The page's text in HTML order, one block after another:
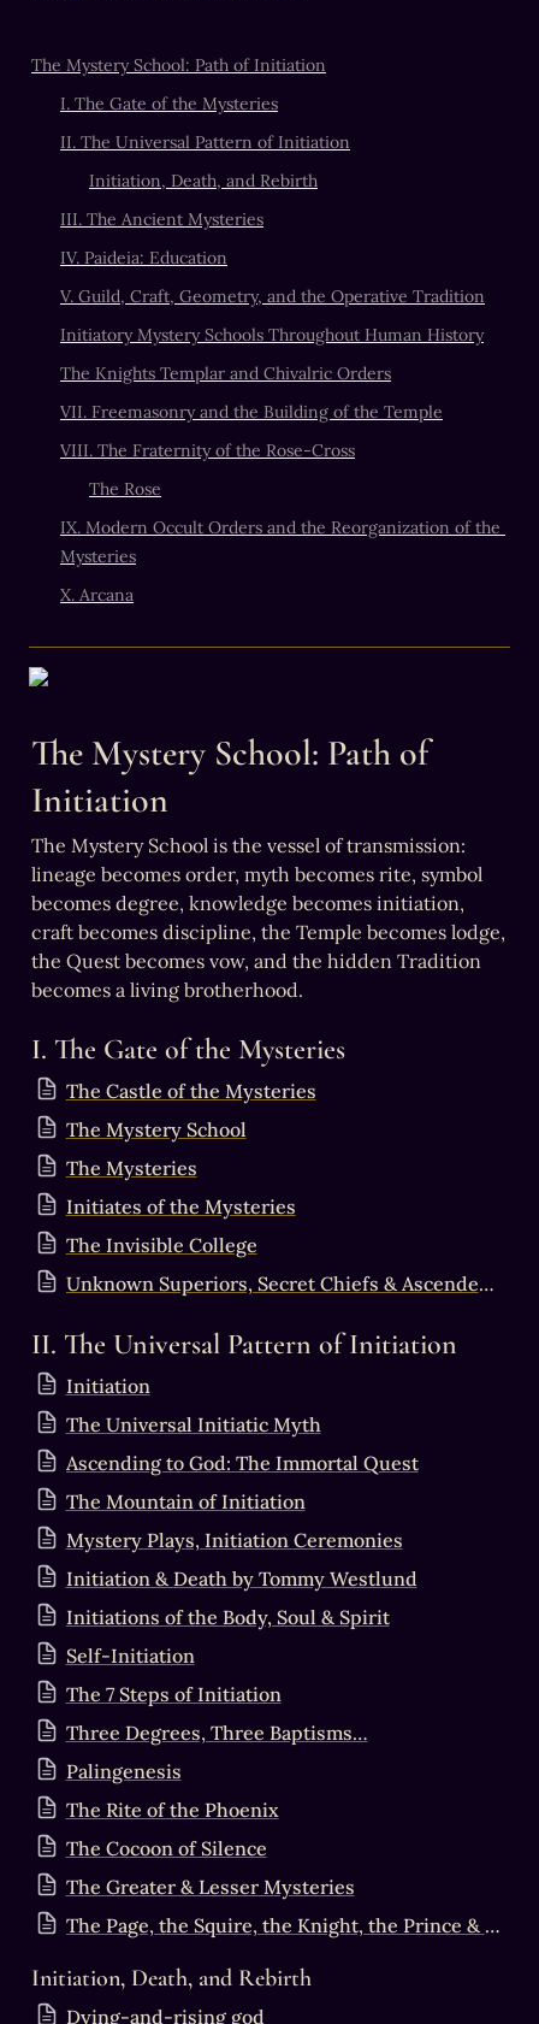
The Mystery School: Path of Initiation
I. The Gate of the Mysteries
II. The Universal Pattern of Initiation
Initiation, Death, and Rebirth
III. The Ancient Mysteries
IV. Paideia: Education
V. Guild, Craft, Geometry, and the Operative Tradition
Initiatory Mystery Schools Throughout Human History
The Knights Templar and Chivalric Orders
VII. Freemasonry and the Building of the Temple
VIII. The Fraternity of the Rose-Cross
The Rose
IX. Modern Occult Orders and the Reorganization of the
Mysteries
X. Arcana
The Mystery School: Path of
Initiation
The Mystery School is the vessel of transmission:
lineage becomes order, myth becomes rite, symbol
becomes degree, knowledge becomes initiation,
craft becomes discipline, the Temple becomes lodge,
the Quest becomes vow, and the hidden Tradition
becomes a living brotherhood.
I. The Gate of the Mysteries
The Castle of the Mysteries
The Mystery School
The Mysteries
Initiates of the Mysteries
The Invisible College
Unknown Superiors, Secret Chiefs & Ascended Masters
II. The Universal Pattern of Initiation
Initiation
The Universal Initiatic Myth
Ascending to God: The Immortal Quest
The Mountain of Initiation
Mystery Plays, Initiation Ceremonies
Initiation & Death by Tommy Westlund
Initiations of the Body, Soul & Spirit
Self-Initiation
The 7 Steps of Initiation
Three Degrees, Three Baptisms…
Palingenesis
The Rite of the Phoenix
The Cocoon of Silence
The Greater & Lesser Mysteries
The Page, the Squire, the Knight, the Prince & the King
Initiation, Death, and Rebirth
Dying-and-rising god